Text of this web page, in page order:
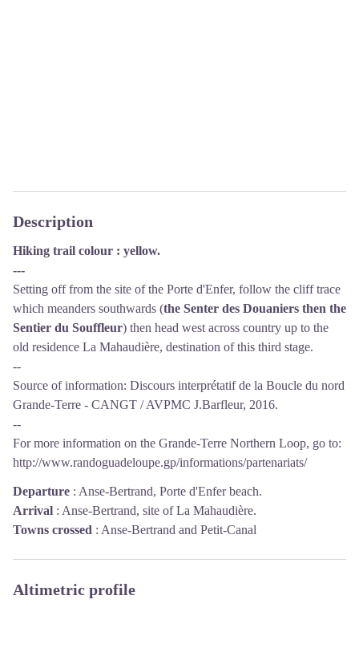
Description
Hiking trail colour : yellow.
---
Setting off from the site of the Porte d'Enfer, follow the cliff trace
which meanders southwards (the Senter des Douaniers then the
Sentier du Souffleur) then head west across country up to the
old residence La Mahaudière, destination of this third stage.
--
Source of information: Discours interprétatif de la Boucle du nord
Grande-Terre - CANGT / AVPMC J.Barfleur, 2016.
--
For more information on the Grande-Terre Northern Loop, go to:
http://www.randoguadeloupe.gp/informations/partenariats/
Departure : Anse-Bertrand, Porte d'Enfer beach.
Arrival : Anse-Bertrand, site of La Mahaudière.
Towns crossed : Anse-Bertrand and Petit-Canal
Altimetric profile